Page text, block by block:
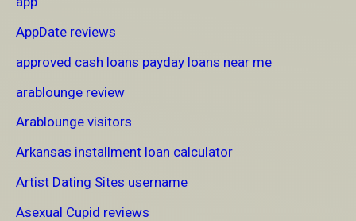
AppDate reviews
approved cash loans payday loans near me
arablounge review
Arablounge visitors
Arkansas installment loan calculator
Artist Dating Sites username
Asexual Cupid reviews